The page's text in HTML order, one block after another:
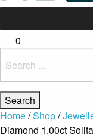
0
for:
Home/Shop/
Diamond 1.00ct